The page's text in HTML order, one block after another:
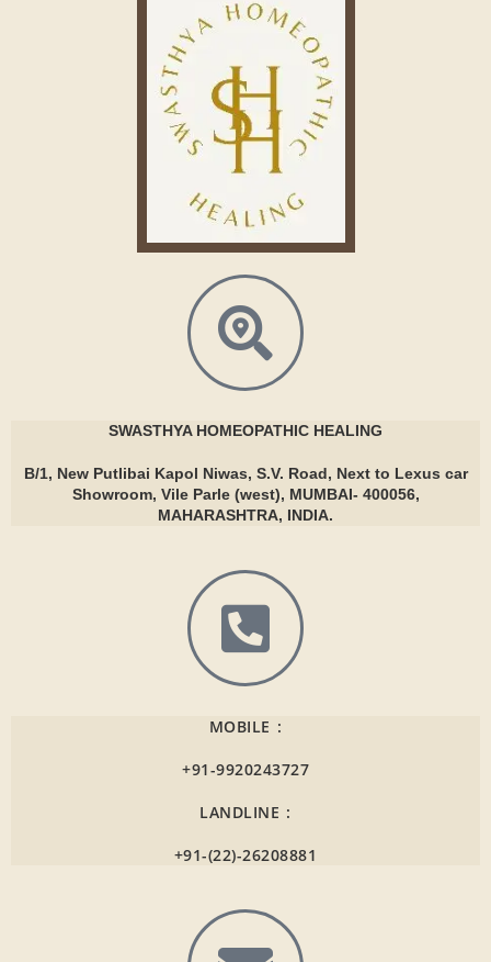
SWASTHYAHOMEOPATHIC HEALING
B/1, New Putlibai Kapol Niwas, S.V. Road, Next to Lexus car
Showroom, Vile Parle (west), MUMBAI- 400056,
MAHARASHTRA, INDIA.
MOBILE :
+91-9920243727
LANDLINE :
+91-(22)-26208881